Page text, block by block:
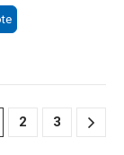
2 3